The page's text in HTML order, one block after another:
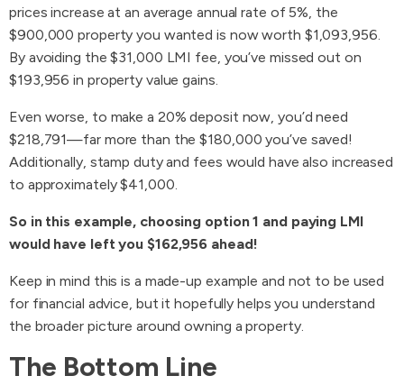
prices increase at an average annual rate of 5%, the
$900,000 property you wanted is now worth $1,093,956.
By avoiding the $31,000 LMI fee, you’ve missed out on
$193,956 in property value gains.
Even worse, to make a 20% deposit now, you’d need
$218,791—far more than the $180,000 you’ve saved!
Additionally, stamp duty and fees would have also increased
to approximately $41,000.
So in this example, choosing option 1 and paying LMI
would have left you $162,956 ahead!
Keep in mind this is a made-up example and not to be used
for financial advice, but it hopefully helps you understand
the broader picture around owning a property.
The Bottom Line